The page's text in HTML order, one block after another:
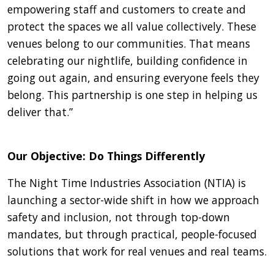
empowering staff and customers to create and
protect the spaces we all value collectively. These
venues belong to our communities. That means
celebrating our nightlife, building confidence in
going out again, and ensuring everyone feels they
belong. This partnership is one step in helping us
deliver that.”
Our Objective: Do Things Differently
The Night Time Industries Association (NTIA) is
launching a sector-wide shift in how we approach
safety and inclusion, not through top-down
mandates, but through practical, people-focused
solutions that work for real venues and real teams.